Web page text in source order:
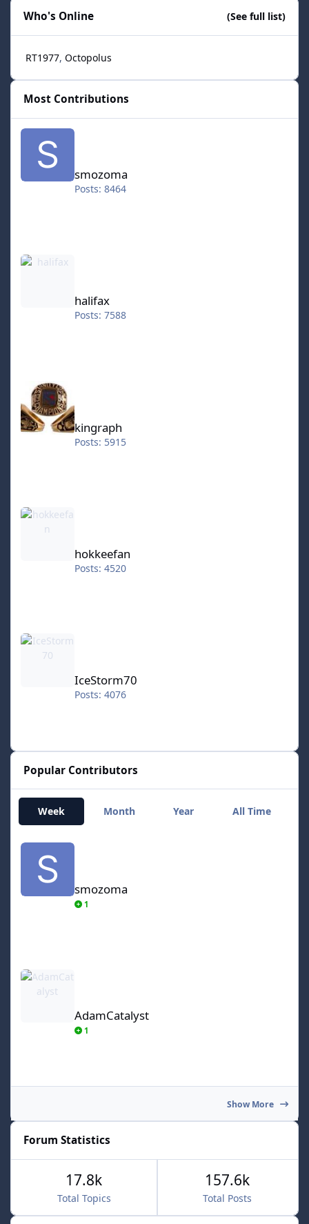
Who's Online (See full list)
RT1977 Octopolus
Most Contributions
smozoma
Posts: 8464
halifax
halifax
Posts: 7588
kingraph
Posts: 5915
hokkeefan
hokkeefan
Posts: 4520
IceStorm70
IceStorm70
Posts: 4076
Popular Contributors
Week Month Year All Time
smozoma
smozoma
1
AdamCatalyst
1
Show More
Forum Statistics
Total Topics
17.8k
Total Posts
157.6k